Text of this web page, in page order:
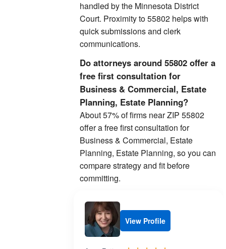
handled by the Minnesota District
Court. Proximity to 55802 helps with
quick submissions and clerk
communications.
Do attorneys around 55802 offer a
free first consultation for
Business & Commercial, Estate
Planning, Estate Planning?
About 57% of firms near ZIP 55802
offer a free first consultation for
Business & Commercial, Estate
Planning, Estate Planning, so you can
compare strategy and fit before
committing.
View Profile